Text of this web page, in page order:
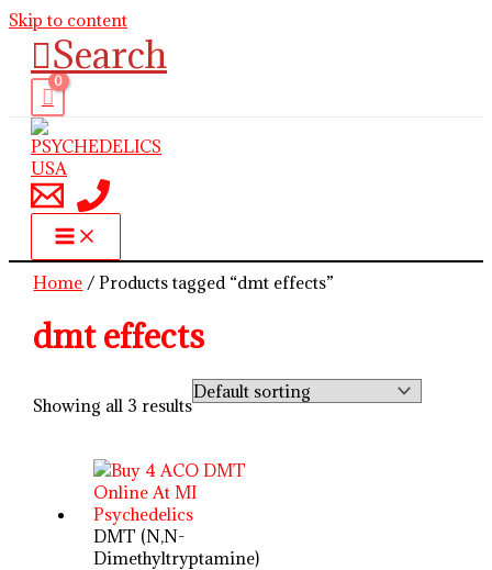
Skip to content
Search
Home / Products tagged “dmt effects”
dmt effects
Showing all 3 results
DMT (N,N-
Dimethyltryptamine)